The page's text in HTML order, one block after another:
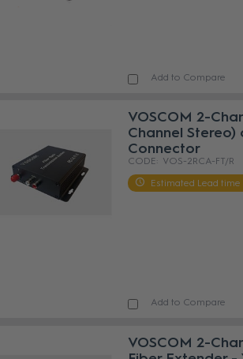
Add to Compare
VOSCOM 2-
Channel Stereo)
Connector
VOS-2RCA-FT/R
Estimated Lead time
Add to Compare
VOSCOM 2-